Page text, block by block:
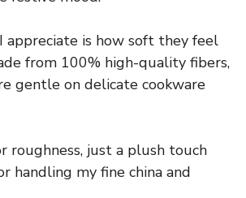
appreciate is how soft they feel
from 100% high-quality fibers,
gentle on delicate cookware
roughness, just a plush touch
handling my fine china and